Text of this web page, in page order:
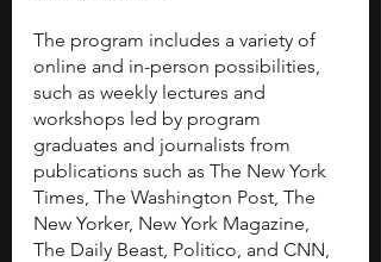
The program includes a variety of
online and in-person possibilities,
such as weekly lectures and
workshops led by program
graduates and journalists from
publications such as The New York
Times, The Washington Post, The
New Yorker, New York Magazine,
The Daily Beast, Politico, and CNN,